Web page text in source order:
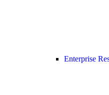
Enterprise